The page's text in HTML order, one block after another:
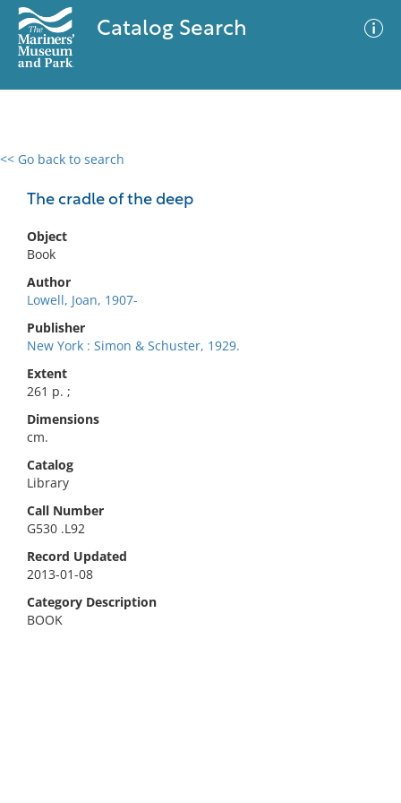
Catalog Search
<< Go back to search
The cradle of the deep
Object
Book
Author
Lowell, Joan, 1907-
Publisher
New York : Simon & Schuster, 1929.
Extent
261 p. ;
Dimensions
cm.
Catalog
Library
Call Number
G530 .L92
Record Updated
2013-01-08
Category Description
BOOK
0 results